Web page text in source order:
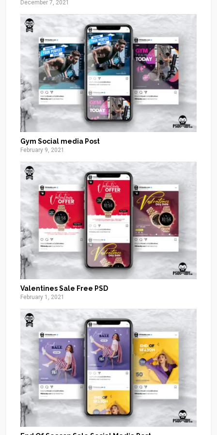
December 7, 2021
Gym Social media Post
February 9, 2021
Valentines Sale Free PSD
February 1, 2021